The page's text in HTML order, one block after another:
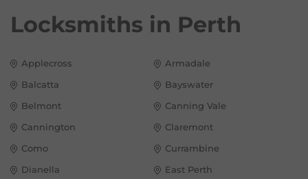
Locksmiths in Perth
Applecross
Armadale
Balcatta
Bayswater
Belmont
Canning Vale
Cannington
Claremont
Como
Currambine
Dianella
East Perth